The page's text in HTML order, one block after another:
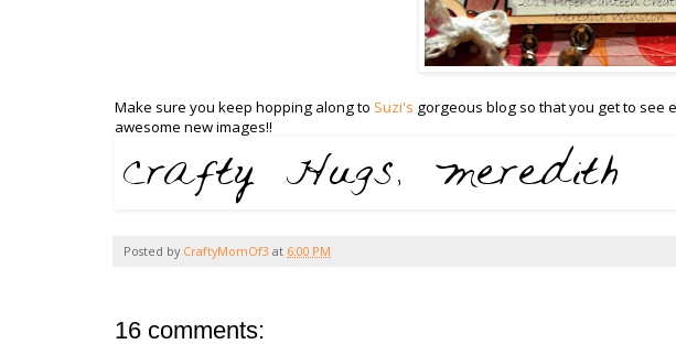
Make sure you keep hopping along to Suzi's gorgeous blog so that you get to see
awesome new images!!
Posted by CraftyMomOf3 at 6:00 PM
16 comments: